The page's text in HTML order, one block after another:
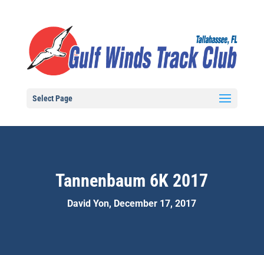
Select Page
Tannenbaum 6K 2017
David Yon, December 17, 2017